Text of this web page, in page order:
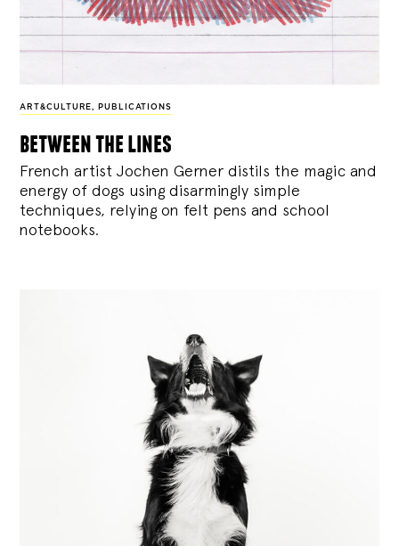
ART&CULTURE, PUBLICATIONS
between the lines
French artist Jochen Gerner distils the magic and
energy of dogs using disarmingly simple
techniques, relying on felt pens and school
notebooks.